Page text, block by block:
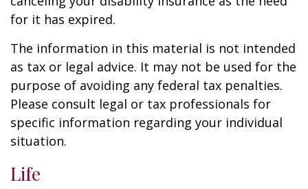
for it has expired.
The information in this material is not intended
as tax or legal advice. It may not be used for the
purpose of avoiding any federal tax penalties.
Please consult legal or tax professionals for
specific information regarding your individual
situation.
Life